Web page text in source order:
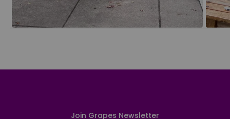
Join Grapes Newsletter